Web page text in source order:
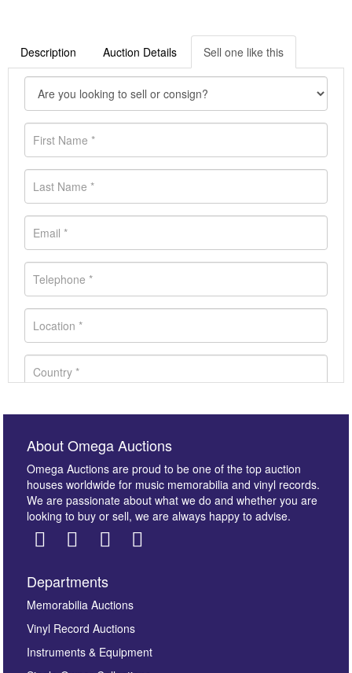
Description Auction Details Sell one like this
Images *
here to select images.
About Omega Auctions
Omega Auctions are proud to be one of the top auction
houses worldwide for music memorabilia and vinyl records.
We are passionate about what we do and whether you are
looking to buy or sell, we are always happy to advise.
Departments
Memorabilia Auctions
Vinyl Record Auctions
Instruments & Equipment